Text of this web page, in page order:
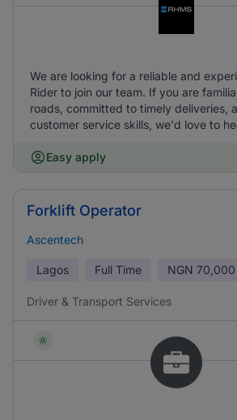
We are looking for a reliable and
Rider to join our team. If you are
roads, committed to timely deliveries,
customer service skills, we'd love to
Easy apply
Forklift Operator
Ascentech
Lagos Full Time NGN
Driver & Transport Services